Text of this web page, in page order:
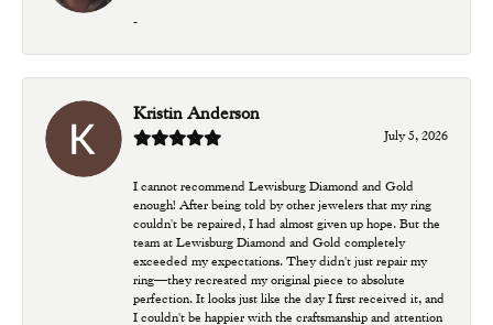
-
Kristin Anderson
July 5, 2026
I cannot recommend Lewisburg Diamond and Gold
enough! After being told by other jewelers that my ring
couldn't be repaired, I had almost given up hope. But the
team at Lewisburg Diamond and Gold completely
exceeded my expectations. They didn't just repair my
ring—they recreated my original piece to absolute
perfection. It looks just like the day I first received it, and
I couldn't be happier with the craftsmanship and attention